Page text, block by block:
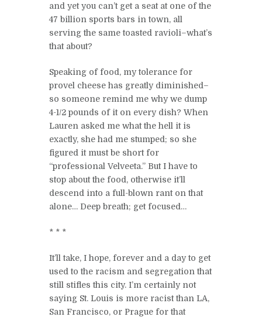
and yet you can’t get a seat at one of the
47 billion sports bars in town, all
serving the same toasted ravioli–what’s
that about?
Speaking of food, my tolerance for
provel cheese has greatly diminished–
so someone remind me why we dump
4-1/2 pounds of it on every dish? When
Lauren asked me what the hell it is
exactly, she had me stumped; so she
figured it must be short for
“professional Velveeta.” But I have to
stop about the food, otherwise it’ll
descend into a full-blown rant on that
alone… Deep breath; get focused…
* * *
It’ll take, I hope, forever and a day to get
used to the racism and segregation that
still stifles this city. I’m certainly not
saying St. Louis is more racist than LA,
San Francisco, or Prague for that